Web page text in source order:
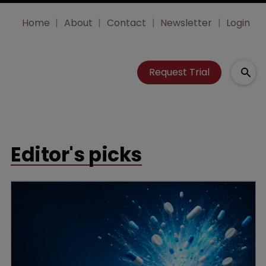
Home About Contact Newsletter Login
Request Trial
Editor's picks